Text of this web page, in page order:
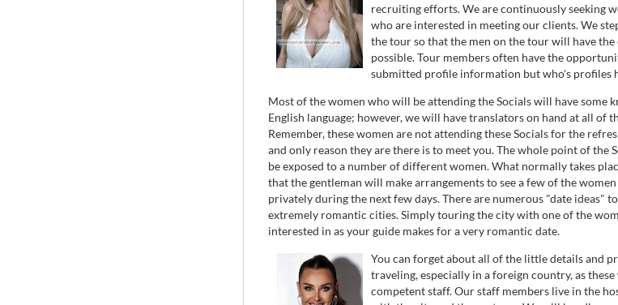
recruiting efforts. We are continuously seeking
who are interested in meeting our clients. We
the tour so that the men on the tour will have
possible. Tour members often have the
submitted profile information but who's profiles
Most of the women who will be attending the Socials will have some
English language; however, we will have translators on hand at all of
Remember, these women are not attending these Socials for the
and only reason they are there is to meet you. The whole point of the
be exposed to a number of different women. What normally takes
that the gentleman will make arrangements to see a few of the
privately during the next few days. There are numerous "date ideas"
extremely romantic cities. Simply touring the city with one of the
interested in as your guide makes for a very romantic date.
You can forget about all of the little details and
traveling, especially in a foreign country, as
competent staff. Our staff members live in the